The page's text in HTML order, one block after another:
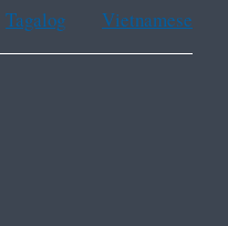
Tagalog Vietnamese